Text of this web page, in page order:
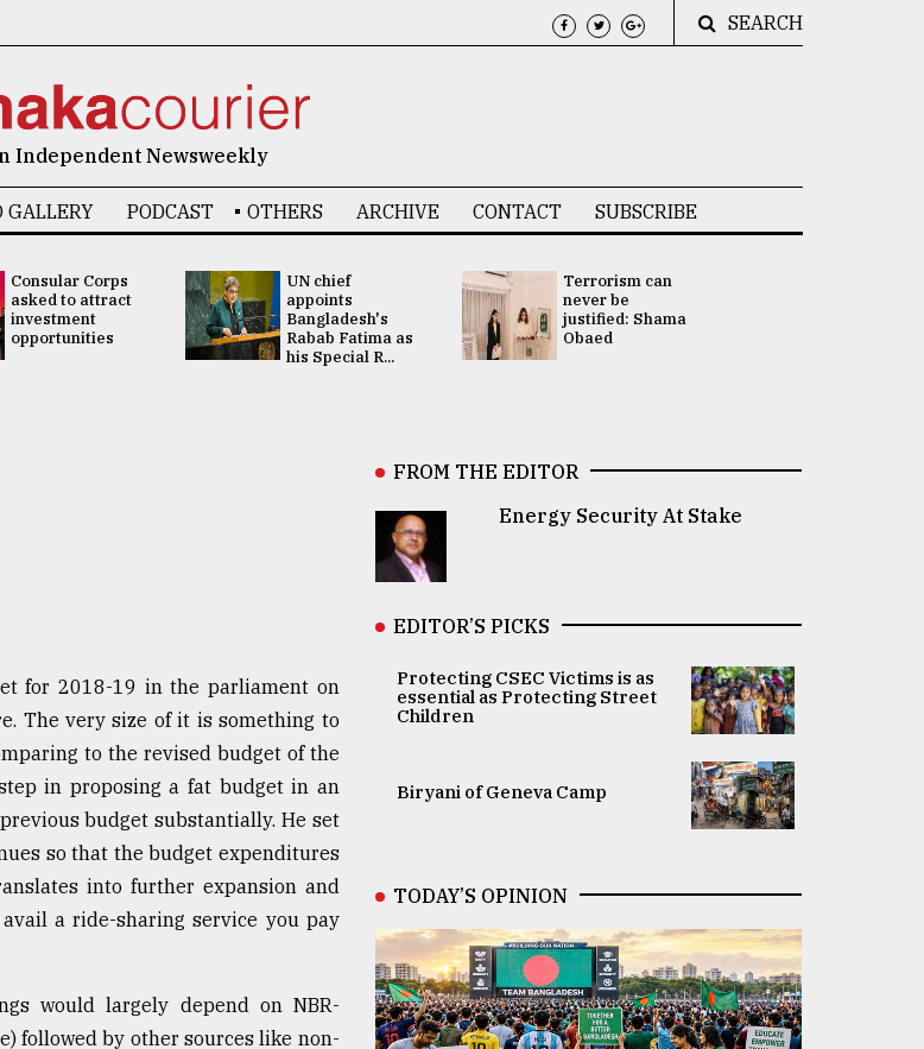
SEARCH
Independent Newsweekly
GALLERY PODCAST OTHERS ARCHIVE CONTACT SUBSCRIBE
Consular Corps
asked to attract
investment
opportunities
UN chief
appoints
Bangladesh's
Rabab Fatima as
his Special R...
Terrorism can
never be
justified: Shama
Obaed
for 2018-19 in the parliament on
The very size of it is something to
to the revised budget of the
in proposing a fat budget in an
budget substantially. He set
so that the budget expenditures
into further expansion and
a ride-sharing service you pay
would largely depend on NBR-
followed by other sources like non-
FROM THE EDITOR
Energy Security At Stake
EDITOR’S PICKS
Protecting CSEC Victims is as
essential as Protecting Street
Children
Biryani of Geneva Camp
TODAY’S OPINION